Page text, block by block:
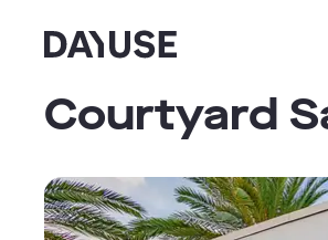
Dayuse
Courtyard